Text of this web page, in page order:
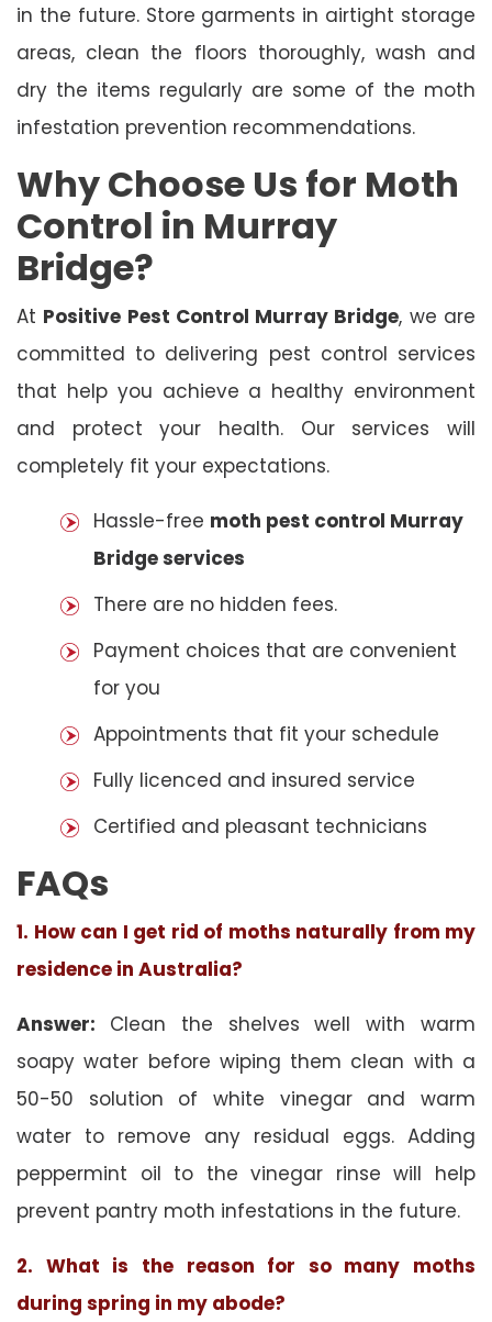
in the future. Store garments in airtight storage
areas, clean the floors thoroughly, wash and
dry the items regularly are some of the moth
infestation prevention recommendations.
Why Choose Us for Moth
Control in Murray
Bridge?
At Positive Pest Control Murray Bridge, we are
committed to delivering pest control services
that help you achieve a healthy environment
and protect your health. Our services will
completely fit your expectations.
Hassle-free moth pest control Murray
Bridge services
There are no hidden fees.
Payment choices that are convenient
for you
Appointments that fit your schedule
Fully licenced and insured service
Certified and pleasant technicians
FAQs
1. How can I get rid of moths naturally from my
residence in Australia?
Answer: Clean the shelves well with warm
soapy water before wiping them clean with a
50-50 solution of white vinegar and warm
water to remove any residual eggs. Adding
peppermint oil to the vinegar rinse will help
prevent pantry moth infestations in the future.
2. What is the reason for so many moths
during spring in my abode?